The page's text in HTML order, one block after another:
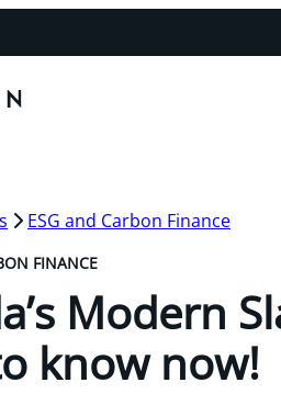
ESG and Carbon Finance
FINANCE
Modern
know now!